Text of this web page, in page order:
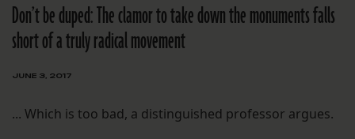
Don’t be duped: The clamor to take down the monuments falls
short of a truly radical movement
JUNE 3, 2017
... Which is too bad, a distinguished professor argues.